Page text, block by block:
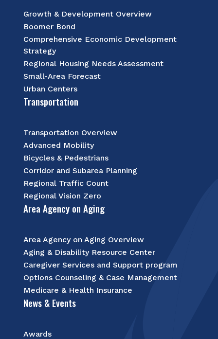
Growth & Development Overview
Boomer Bond
Comprehensive Economic Development
Strategy
Regional Housing Needs Assessment
Small-Area Forecast
Urban Centers
Transportation
Transportation Overview
Advanced Mobility
Bicycles & Pedestrians
Corridor and Subarea Planning
Regional Traffic Count
Regional Vision Zero
Area Agency on Aging
Area Agency on Aging Overview
Aging & Disability Resource Center
Caregiver Services and Support program
Options Counseling & Case Management
Medicare & Health Insurance
News & Events
Awards